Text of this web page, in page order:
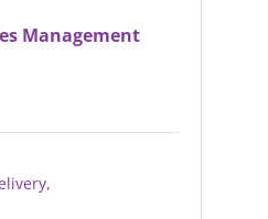
Management